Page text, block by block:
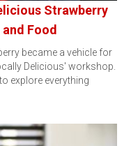
Strawberry
Food
became a vehicle for
Delicious' workshop.
explore everything